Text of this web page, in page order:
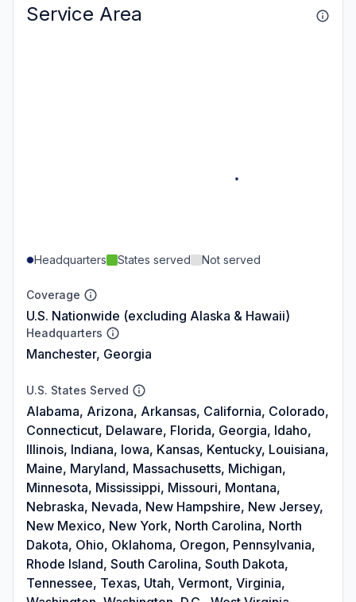
Service Area
Headquarters States served Not served
Coverage
U.S. Nationwide (excluding Alaska & Hawaii)
Headquarters
Manchester, Georgia
U.S. States Served
Alabama, Arizona, Arkansas, California, Colorado,
Connecticut, Delaware, Florida, Georgia, Idaho,
Illinois, Indiana, Iowa, Kansas, Kentucky, Louisiana,
Maine, Maryland, Massachusetts, Michigan,
Minnesota, Mississippi, Missouri, Montana,
Nebraska, Nevada, New Hampshire, New Jersey,
New Mexico, New York, North Carolina, North
Dakota, Ohio, Oklahoma, Oregon, Pennsylvania,
Rhode Island, South Carolina, South Dakota,
Tennessee, Texas, Utah, Vermont, Virginia,